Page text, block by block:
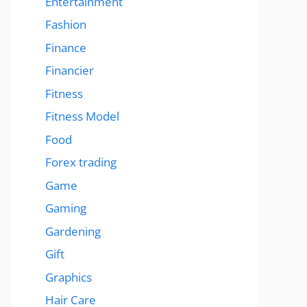
Fashion
Finance
Financier
Fitness
Fitness Model
Food
Forex trading
Game
Gaming
Gardening
Gift
Graphics
Hair Care